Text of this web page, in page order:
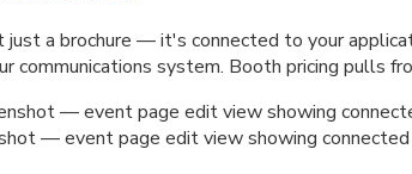
just a brochure — it's connected to your
communications system. Booth pricing pulls
— event page edit view showing